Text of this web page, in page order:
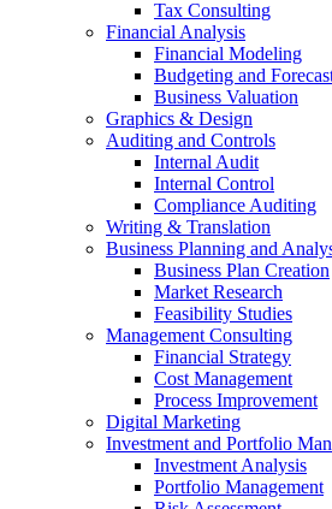
Tax Consulting
Financial Analysis
Financial Modeling
Budgeting and
Business Valuation
Graphics & Design
Auditing and Controls
Internal Audit
Internal Control
Compliance Auditing
Writing & Translation
Business Planning and
Business Plan Creation
Market Research
Feasibility Studies
Management Consulting
Financial Strategy
Cost Management
Process Improvement
Digital Marketing
Investment and Portfolio
Investment Analysis
Portfolio Management